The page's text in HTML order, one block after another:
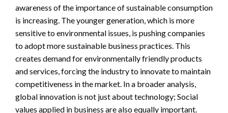
awareness of the importance of sustainable consumption
is increasing. The younger generation, which is more
sensitive to environmental issues, is pushing companies
to adopt more sustainable business practices. This
creates demand for environmentally friendly products
and services, forcing the industry to innovate to maintain
competitiveness in the market. In a broader analysis,
global innovation is not just about technology; Social
values ​​applied in business are also equally important.